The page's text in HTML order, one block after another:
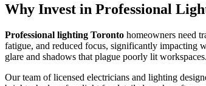
Why Invest in Professional
Professional lighting Toronto homeowners need
fatigue, and reduced focus, significantly impacting
glare and shadows that plague poorly lit workspaces.
Our team of licensed electricians and lighting